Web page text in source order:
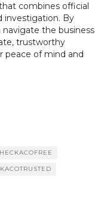
combines official
investigation. By
the business
trustworthy
peace of mind and